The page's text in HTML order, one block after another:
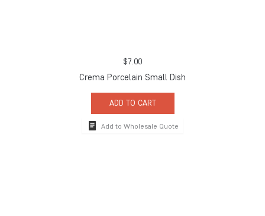
$7.00
Crema Porcelain Small Dish
ADD TO CART
Add to Wholesale Quote